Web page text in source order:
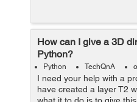
How can I give a 3D
Python?
Python TechQnA
I need your help with a
have created a layer T2